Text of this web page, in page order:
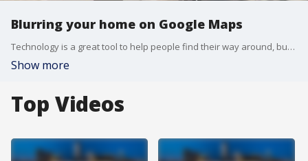
Blurring your home on Google Maps
Technology is a great tool to help people find their way around, but it also gives criminals a view of your home. Some homeowners are taking action to try to protect their property.
Show more
Top Videos